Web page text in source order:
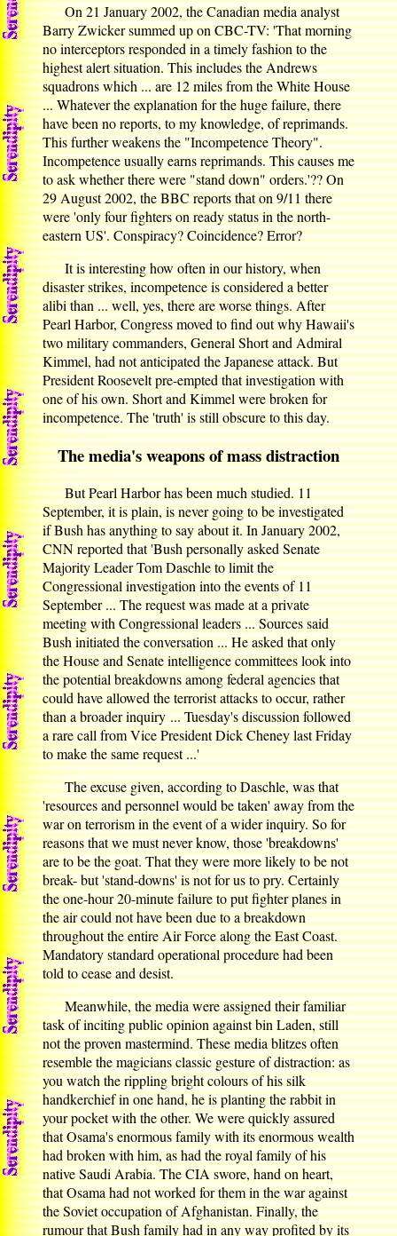
On 21 January 2002, the Canadian media analyst
Barry Zwicker summed up on CBC-TV: 'That morning
no interceptors responded in a timely fashion to the
highest alert situation. This includes the Andrews
squadrons which ... are 12 miles from the White House
... Whatever the explanation for the huge failure, there
have been no reports, to my knowledge, of reprimands.
This further weakens the "Incompetence Theory".
Incompetence usually earns reprimands. This causes me
to ask whether there were "stand down" orders.'?? On
29 August 2002, the BBC reports that on 9/11 there
were 'only four fighters on ready status in the north-
eastern US'. Conspiracy? Coincidence? Error?
It is interesting how often in our history, when
disaster strikes, incompetence is considered a better
alibi than ... well, yes, there are worse things. After
Pearl Harbor, Congress moved to find out why Hawaii's
two military commanders, General Short and Admiral
Kimmel, had not anticipated the Japanese attack. But
President Roosevelt pre-empted that investigation with
one of his own. Short and Kimmel were broken for
incompetence. The 'truth' is still obscure to this day.
The media's weapons of mass distraction
But Pearl Harbor has been much studied. 11
September, it is plain, is never going to be investigated
if Bush has anything to say about it. In January 2002,
CNN reported that 'Bush personally asked Senate
Majority Leader Tom Daschle to limit the
Congressional investigation into the events of 11
September ... The request was made at a private
meeting with Congressional leaders ... Sources said
Bush initiated the conversation ... He asked that only
the House and Senate intelligence committees look into
the potential breakdowns among federal agencies that
could have allowed the terrorist attacks to occur, rather
than a broader inquiry ... Tuesday's discussion followed
a rare call from Vice President Dick Cheney last Friday
to make the same request ...'
The excuse given, according to Daschle, was that
'resources and personnel would be taken' away from the
war on terrorism in the event of a wider inquiry. So for
reasons that we must never know, those 'breakdowns'
are to be the goat. That they were more likely to be not
break- but 'stand-downs' is not for us to pry. Certainly
the one-hour 20-minute failure to put fighter planes in
the air could not have been due to a breakdown
throughout the entire Air Force along the East Coast.
Mandatory standard operational procedure had been
told to cease and desist.
Meanwhile, the media were assigned their familiar
task of inciting public opinion against bin Laden, still
not the proven mastermind. These media blitzes often
resemble the magicians classic gesture of distraction: as
you watch the rippling bright colours of his silk
handkerchief in one hand, he is planting the rabbit in
your pocket with the other. We were quickly assured
that Osama's enormous family with its enormous wealth
had broken with him, as had the royal family of his
native Saudi Arabia. The CIA swore, hand on heart,
that Osama had not worked for them in the war against
the Soviet occupation of Afghanistan. Finally, the
rumour that Bush family had in any way profited by its